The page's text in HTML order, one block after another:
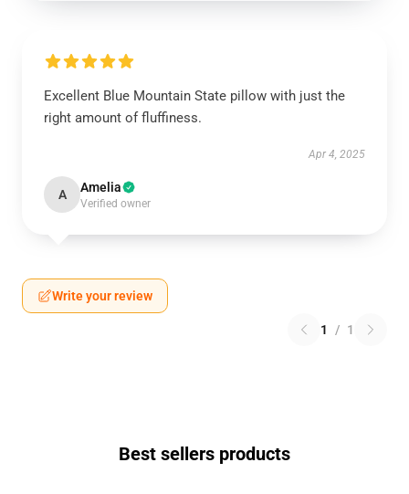
Excellent Blue Mountain State pillow with just the
right amount of fluffiness.
Apr 4, 2025
A Amelia
Verified owner
Write your review
1 / 1
Best sellers products